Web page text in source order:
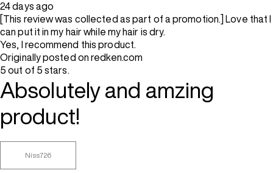
24 days ago
[This review was collected as part of a promotion.] Love that I
can put it in my hair while my hair is dry.
Yes, I recommend this product.
Originally posted on redken.com
5 out of 5 stars.
Absolutely and amzing
product!
Niss726